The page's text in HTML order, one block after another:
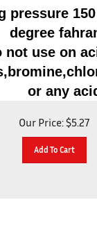
pressure
degree
not use on
or any
Our Price: $5.27
Add To Cart